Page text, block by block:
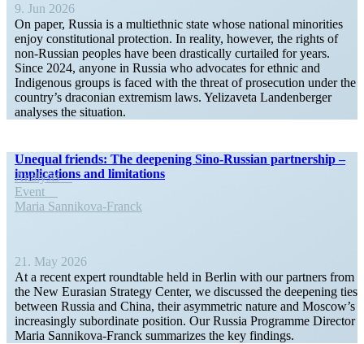
9. Jun 2026
On paper, Russia is a multi­ethnic state whose national minorities
enjoy consti­tu­tional protection. In reality, however, the rights of
non-Russian peoples have been drasti­cally curtailed for years.
Since 2024, anyone in Russia who advocates for ethnic and
Indigenous groups is faced with the threat of prose­cution under the
country’s draconian extremism laws. Yelizaveta Landen­berger
analyses the situation.
Unequal friends: The deepening Sino-Russian partnership –
impli­ca­tions and limitations
Analysis
Event
Maria Sannikova-Franck
21. May 2026
At a recent expert round­table held in Berlin with our partners from
the New Eurasian Strategy Center, we discussed the deepening ties
between Russia and China, their asymmetric nature and Moscow’s
increas­ingly subor­dinate position. Our Russia Programme Director
Maria Sannikova-Franck summa­rizes the key findings.